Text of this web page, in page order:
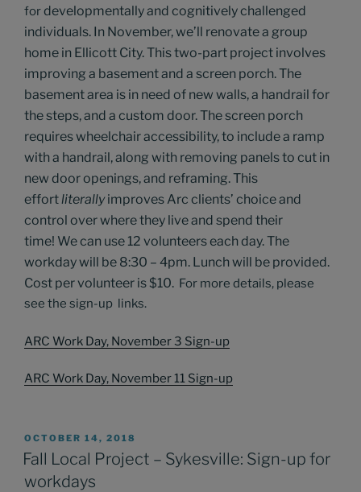
for developmentally and cognitively challenged
individuals. In November, we’ll
renovate a group
home in Ellicott City.This two-part project involves
improving a basement and a screen porch. The
basement area is in need of new walls, a handrail for
the steps, and a custom door. The screen porch
requires wheelchair accessibility, to include a ramp
with a handrail, along with removing panels to cut in
new door openings, and reframing.This
effortliterallyimproves Arc clients’ choice and
control overwhere they live and spend their
time! We can use 12 volunteers each day. The
workday will be 8:30 – 4pm. Lunch will be provided.
Cost per volunteer is $10. For more details, please
see the sign-up links.
ARC Work Day, November 3 Sign-up
ARC Work Day, November 11 Sign-up
POSTED
ON
OCTOBER 14, 2018
Fall Local Project – Sykesville: Sign-up for
workdays